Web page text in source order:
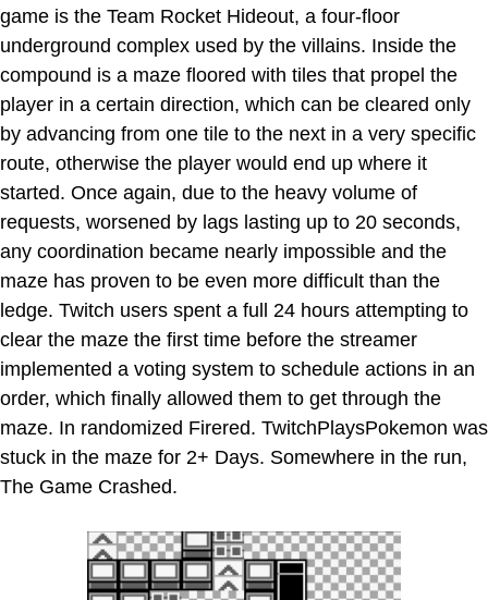
game is the Team Rocket Hideout, a four-floor
underground complex used by the villains. Inside the
compound is a maze floored with tiles that propel the
player in a certain direction, which can be cleared only
by advancing from one tile to the next in a very specific
route, otherwise the player would end up where it
started. Once again, due to the heavy volume of
requests, worsened by lags lasting up to 20 seconds,
any coordination became nearly impossible and the
maze has proven to be even more difficult than the
ledge. Twitch users spent a full 24 hours attempting to
clear the maze the first time before the streamer
implemented a voting system to schedule actions in an
order, which finally allowed them to get through the
maze. In randomized Firered. TwitchPlaysPokemon was
stuck in the maze for 2+ Days. Somewhere in the run,
The Game Crashed.